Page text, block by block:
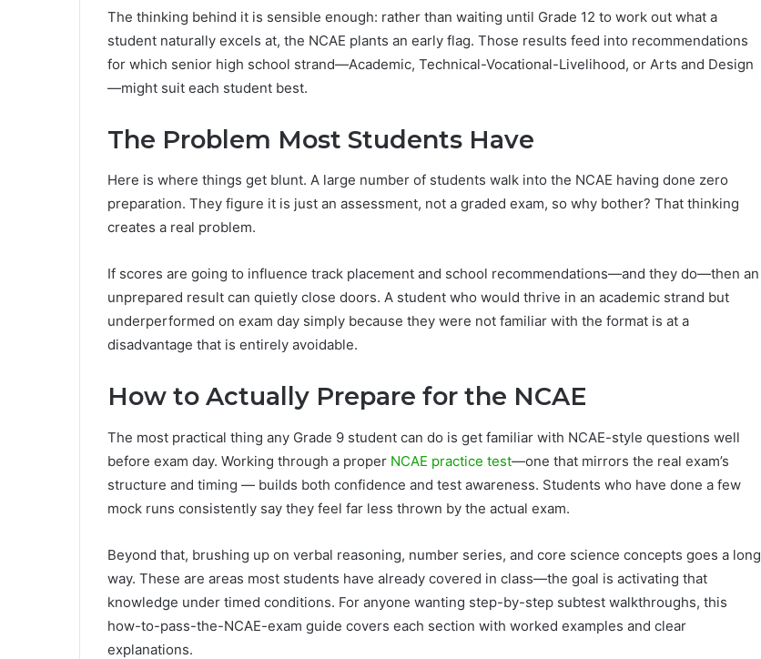
The thinking behind it is sensible enough: rather than waiting until Grade 12 to work out what a
student naturally excels at, the NCAE plants an early flag. Those results feed into recommendations
for which senior high school strand—Academic, Technical-Vocational-Livelihood, or Arts and Design
—might suit each student best.
The Problem Most Students Have
Here is where things get blunt. A large number of students walk into the NCAE having done zero
preparation. They figure it is just an assessment, not a graded exam, so why bother? That thinking
creates a real problem.
If scores are going to influence track placement and school recommendations—and they do—then an
unprepared result can quietly close doors. A student who would thrive in an academic strand but
underperformed on exam day simply because they were not familiar with the format is at a
disadvantage that is entirely avoidable.
How to Actually Prepare for the NCAE
The most practical thing any Grade 9 student can do is get familiar with NCAE-style questions well
before exam day. Working through a proper NCAE practice test—one that mirrors the real exam’s
structure and timing — builds both confidence and test awareness. Students who have done a few
mock runs consistently say they feel far less thrown by the actual exam.
Beyond that, brushing up on verbal reasoning, number series, and core science concepts goes a long
way. These are areas most students have already covered in class—the goal is activating that
knowledge under timed conditions. For anyone wanting step-by-step subtest walkthroughs, this
how-to-pass-the-NCAE-exam guide covers each section with worked examples and clear
explanations.